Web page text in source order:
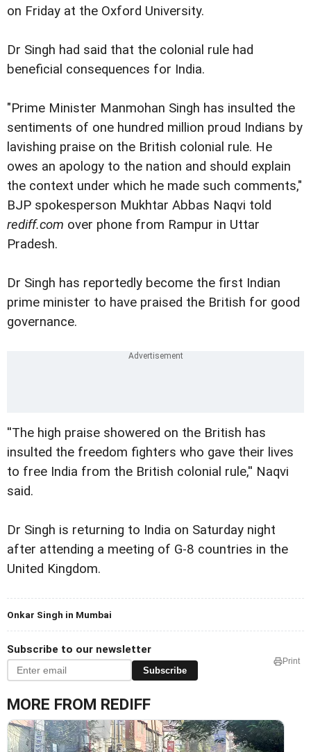
on Friday at the Oxford University.
Dr Singh had said that the colonial rule had
beneficial consequences for India.
"Prime Minister Manmohan Singh has insulted the
sentiments of one hundred million proud Indians by
lavishing praise on the British colonial rule. He
owes an apology to the nation and should explain
the context under which he made such comments,"
BJP spokesperson Mukhtar Abbas Naqvi told
rediff.com over phone from Rampur in Uttar
Pradesh.
Dr Singh has reportedly become the first Indian
prime minister to have praised the British for good
governance.
''The high praise showered on the British has
insulted the freedom fighters who gave their lives
to free India from the British colonial rule,'' Naqvi
said.
Dr Singh is returning to India on Saturday night
after attending a meeting of G-8 countries in the
United Kingdom.
Onkar Singh in Mumbai
Subscribe to our newsletter
Subscribe
Print
MORE FROM REDIFF